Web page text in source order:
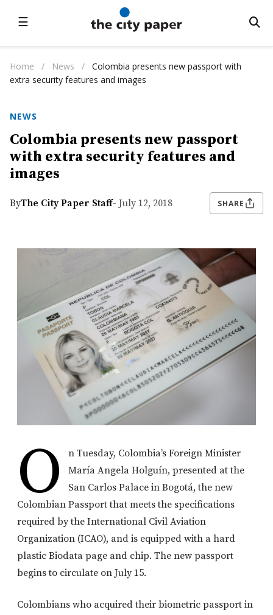
☰
Home / News /
Colombia presents new passport with
extra security features and images
NEWS
Colombia presents new passport
with extra security features and
images
ByThe City Paper Staff- July 12, 2018 SHARE
O
n Tuesday, Colombia’s Foreign Minister
María Angela Holguín, presented at the
San Carlos Palace in Bogotá, the new
Colombian Passport that meets the specifications
required by the International Civil Aviation
Organization (ICAO), and is equipped with a hard
plastic Biodata page and chip. The new passport
begins to circulate on July 15.
Colombians who acquired their biometric passport in